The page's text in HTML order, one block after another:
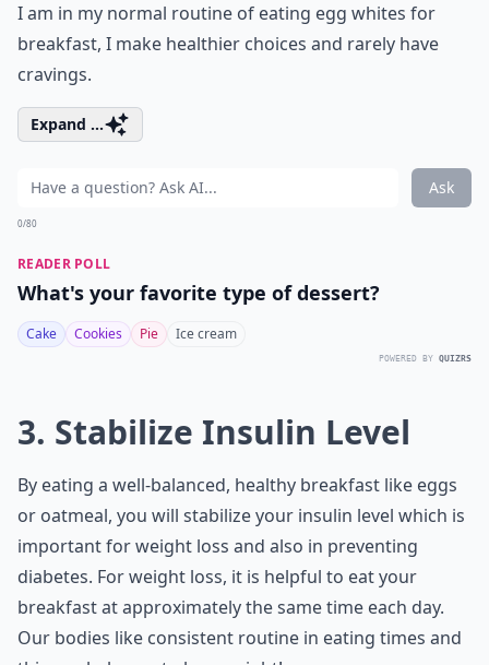
I am in my normal routine of eating egg whites for
breakfast, I make healthier choices and rarely have
cravings.
Expand ...
Ask
0/80
READER POLL
What's your favorite type of dessert?
Cake Cookies Pie Ice cream
POWERED BY QUIZRS
3. Stabilize Insulin Level
By eating a well-balanced, healthy breakfast like eggs
or oatmeal, you will stabilize your insulin level which is
important for weight loss and also in preventing
diabetes. For weight loss, it is helpful to eat your
breakfast at approximately the same time each day.
Our bodies like consistent routine in eating times and